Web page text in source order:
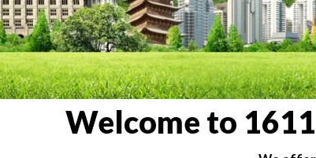
Welcome to